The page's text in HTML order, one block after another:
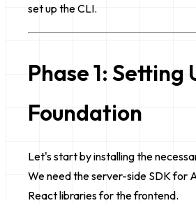
set up the CLI.
Phase 1: Setting
Foundation
Let's start by installing the
We need the server-side SDK for
React libraries for the frontend.